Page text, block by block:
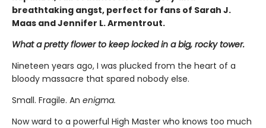
breathtaking angst, perfect for fans of Sarah J.
Maas and Jennifer L. Armentrout.
What a pretty flower to keep locked in a big, rocky tower.
Nineteen years ago, I was plucked from the heart of a
bloody massacre that spared nobody else.
Small. Fragile. An enigma.
Now ward to a powerful High Master who knows too much